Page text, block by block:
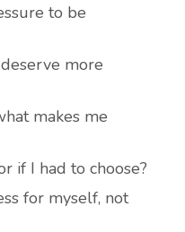
to be
more
makes me
if I had to choose?
for myself, not